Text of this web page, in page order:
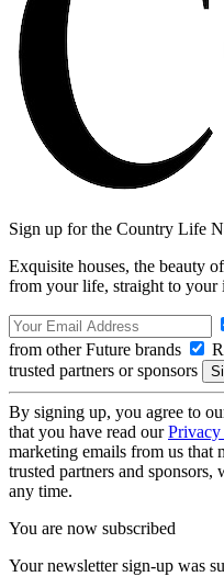
Sign up for the Country Life
Exquisite houses, the beauty
from your life, straight to your
from other Future brands
trusted partners or sponsors
By signing up, you agree to
that you have read our
marketing emails from us that
trusted partners and
any time.
You are now subscribed
Your newsletter sign-up was